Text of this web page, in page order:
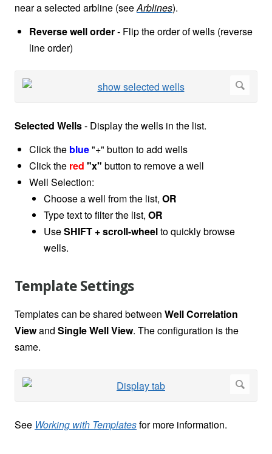
near a selected arbline (seeArblines).
Reverse well order- Flip the order of wells (reverse
line order)
Selected Wells- Display the wells in the list.
Click the blue"+" button to add wells
Click the red "x" button to remove a well
Well Selection:
Choose a well from the list, OR
Type text to filter the list, OR
UseSHIFT + scroll-wheelto quickly browse
wells.
Template Settings
Templates can be shared between Well Correlation
Viewand Single Well View. The configuration is the
same.
See Working with Templatesfor more information.